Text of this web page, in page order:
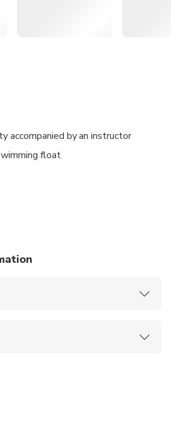
accompanied by an instructor
float